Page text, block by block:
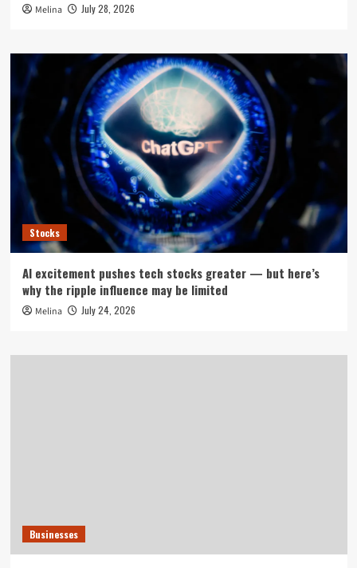
Melina July 28, 2026
Stocks
AI excitement pushes tech stocks greater — but here’s
why the ripple influence may be limited
Melina July 24, 2026
Businesses